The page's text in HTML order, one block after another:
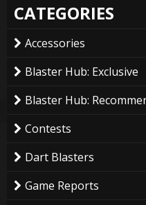
CATEGORIES
Accessories
Blaster Hub: Exclusive
Blaster Hub:
Contests
Dart Blasters
Game Reports